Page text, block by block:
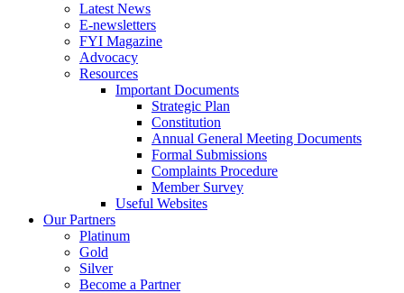
Latest News
E-newsletters
FYI Magazine
Advocacy
Resources
Important Documents
Strategic Plan
Constitution
Annual General Meeting Documents
Formal Submissions
Complaints Procedure
Member Survey
Useful Websites
Our Partners
Platinum
Gold
Silver
Become a Partner